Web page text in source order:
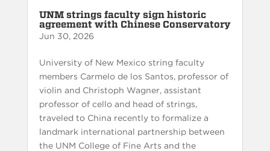
UNM strings faculty sign historic
agreement with Chinese Conservatory
Jun 30, 2026
University of New Mexico string faculty
members Carmelo de los Santos, professor of
violin and Christoph Wagner, assistant
professor of cello and head of strings,
traveled to China recently to formalize a
landmark international partnership between
the UNM College of Fine Arts and the